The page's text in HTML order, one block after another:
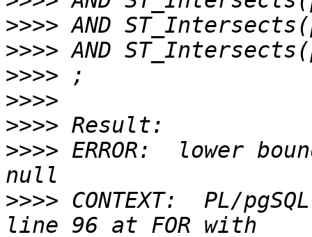
>>>>
>>>>
>>>>
>>>>
>>>>
>>>> ERROR:  lower
>>>> CONTEXT:  PL/